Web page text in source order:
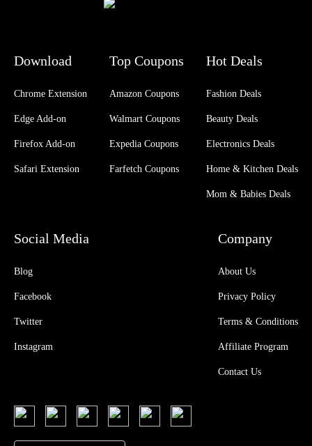
Download
Chrome Extension
Edge Add-on
Firefox Add-on
Safari Extension
Top Coupons
Amazon Coupons
Walmart Coupons
Expedia Coupons
Farfetch Coupons
Hot Deals
Fashion Deals
Beauty Deals
Electronics Deals
Home & Kitchen Deals
Mom & Babies Deals
Social Media
Blog
Facebook
Twitter
Instagram
Company
About Us
Privacy Policy
Terms & Conditions
Affiliate Program
Contact Us